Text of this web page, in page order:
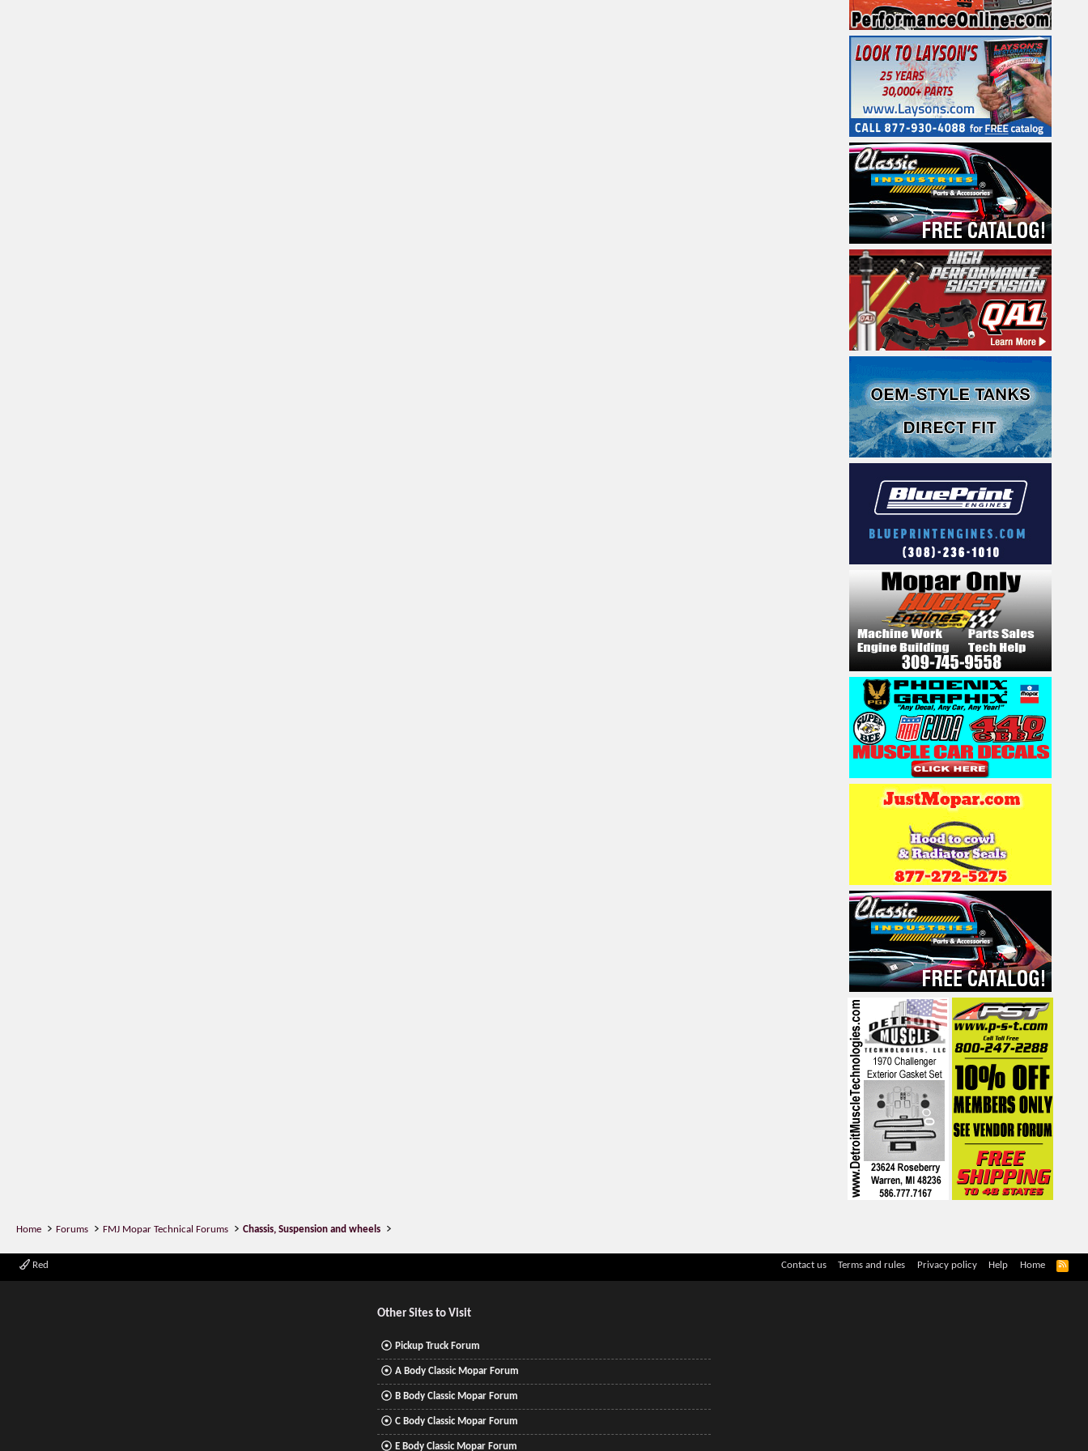
Home Forums FMJ Mopar Technical Forums Chassis, Suspension and wheels
Red Contact us Terms and rules Privacy policy Help Home
R
Other Sites to Visit
Pickup Truck Forum
A Body Classic Mopar Forum
B Body Classic Mopar Forum
C Body Classic Mopar Forum
E Body Classic Mopar Forum